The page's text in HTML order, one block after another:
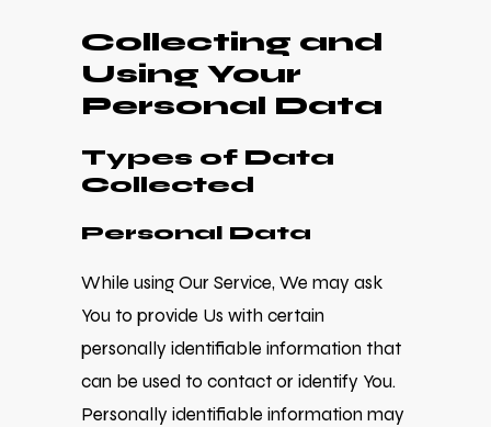
Collecting and
Using Your
Personal Data
Types of Data
Collected
Personal Data
While using Our Service, We may ask
You to provide Us with certain
personally identifiable information that
can be used to contact or identify You.
Personally identifiable information may